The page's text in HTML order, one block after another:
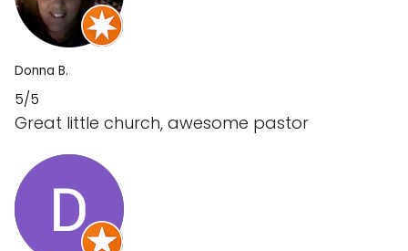
Donna B.
5/5
Great little church, awesome pastor